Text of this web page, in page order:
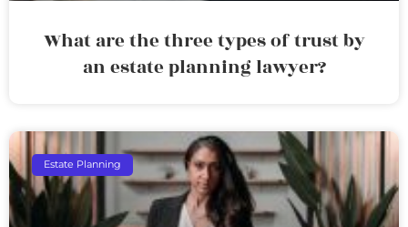
What are the three types of trust by
an estate planning lawyer?
Estate Planning